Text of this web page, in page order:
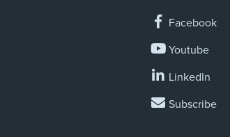
Facebook
Youtube
LinkedIn
Subscribe